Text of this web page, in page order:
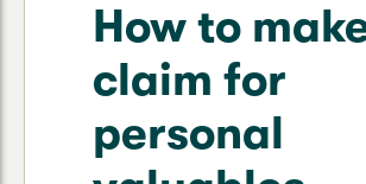
How to
claim for
personal